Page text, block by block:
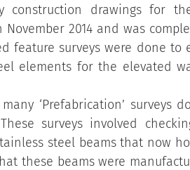
construction drawings for
2014 and was
feature surveys were done to
elements for the elevated
‘Prefabrication’ surveys
surveys involved
steel beams that now
these beams were